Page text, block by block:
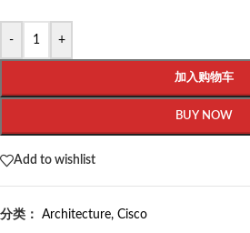
- +
加入购物车
BUY NOW
Add to wishlist
分类： Architecture, Cisco